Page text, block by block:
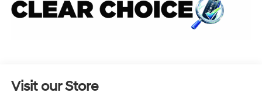
Visit our Store